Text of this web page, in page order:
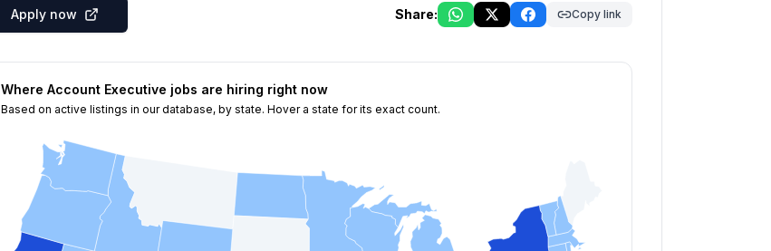
Apply now Share: Copy link
Where Account Executive jobs are hiring right now
Based on active listings in our database, by state. Hover a state for its exact count.